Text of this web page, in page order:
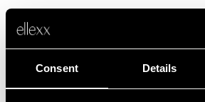
Consent Details